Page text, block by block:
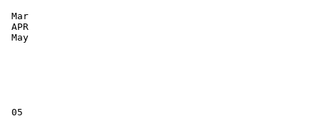
Mar
APR
May
05